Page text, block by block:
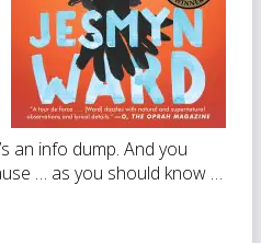
an info dump. And you
… as you should know …